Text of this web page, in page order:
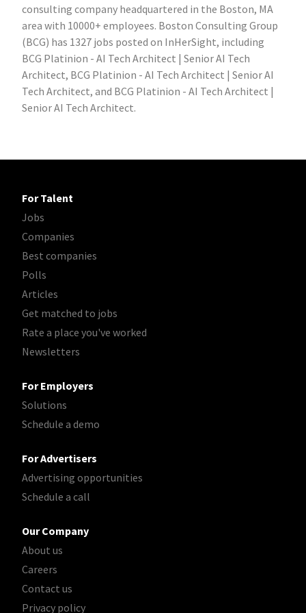
consulting company headquartered in the Boston, MA
area with 10000+ employees. Boston Consulting Group
(BCG) has 1327 jobs posted on InHerSight, including
BCG Platinion - AI Tech Architect | Senior AI Tech
Architect, BCG Platinion - AI Tech Architect | Senior AI
Tech Architect, and BCG Platinion - AI Tech Architect |
Senior AI Tech Architect.
For Talent
Jobs
Companies
Best companies
Polls
Articles
Get matched to jobs
Rate a place you've worked
Newsletters
For Employers
Solutions
Schedule a demo
For Advertisers
Advertising opportunities
Schedule a call
Our Company
About us
Careers
Contact us
Privacy policy